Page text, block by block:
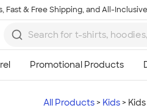
& Free Shipping, and All-
All Products Kids